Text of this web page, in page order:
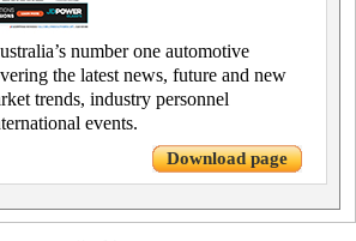
number one automotive
the latest news, future and new
trends, industry personnel
events.
Download page